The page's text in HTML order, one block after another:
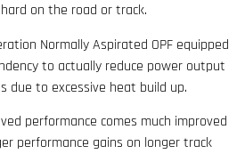
on the road or track.
Normally Aspirated OPF equipped
to actually reduce power output
due to excessive heat build up.
performance comes much improved
performance gains on longer track